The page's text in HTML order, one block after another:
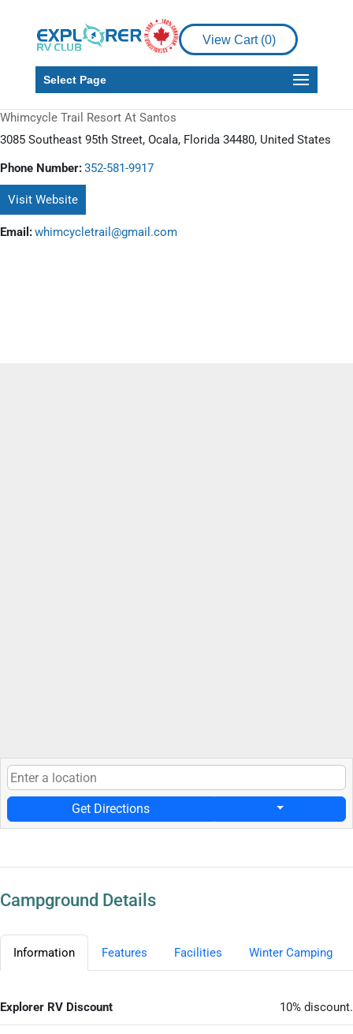
View Cart (0)
Select Page
Whimcycle Trail Resort At Santos
3085 Southeast 95th Street, Ocala, Florida 34480, United States
Phone Number:352-581-9917
Visit Website
Email:whimcycletrail@gmail.com
Get Directions
Campground Details
Information Features Facilities Winter Camping
Explorer RV Discount 10% discount.